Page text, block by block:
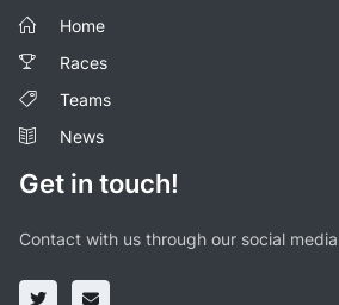
Home
Races
Teams
News
Get in touch!
Contact with us through our social